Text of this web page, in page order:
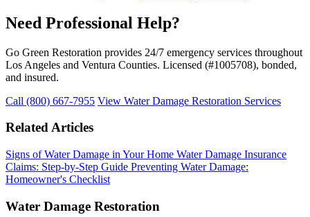
Need Professional Help?
Go Green Restoration provides 24/7 emergency services throughout
Los Angeles and Ventura Counties. Licensed (#1005708), bonded,
and insured.
Call (800) 667-7955 View Water Damage Restoration Services
Related Articles
Signs of Water Damage in Your Home Water Damage Insurance
Claims: Step-by-Step Guide Preventing Water Damage:
Homeowner's Checklist
Water Damage Restoration